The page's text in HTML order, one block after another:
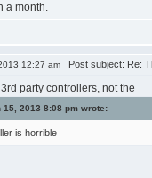
a month.
12:27 am Post subject: Re:
party controllers, not the
15, 2013 8:08 pm wrote:
is horrible